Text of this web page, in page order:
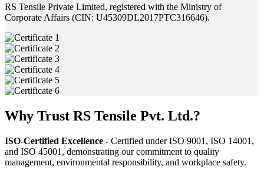
RS Tensile Private Limited, registered with the Ministry of
Corporate Affairs (CIN: U45309DL2017PTC316646).
Why Trust RS Tensile Pvt. Ltd.?
ISO-Certified Excellence - Certified under ISO 9001, ISO 14001,
and ISO 45001, demonstrating our commitment to quality
management, environmental responsibility, and workplace safety.